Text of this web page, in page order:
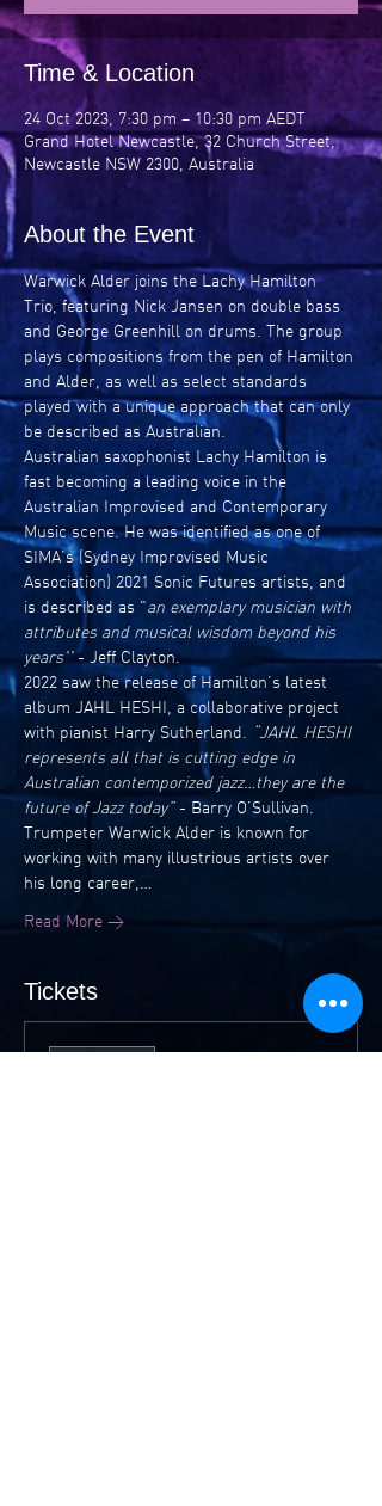
Time & Location
24 Oct 2023, 7:30 pm – 10:30 pm AEDT
Grand Hotel Newcastle, 32 Church Street,
Newcastle NSW 2300, Australia
About the Event
Warwick Alder joins the Lachy Hamilton
Trio, featuring Nick Jansen on double bass
and George Greenhill on drums. The group
plays compositions from the pen of Hamilton
and Alder, as well as select standards
played with a unique approach that can only
be described as Australian.
Australian saxophonist Lachy Hamilton is
fast becoming a leading voice in the
Australian Improvised and Contemporary
Music scene. He was identified as one of
SIMA’s (Sydney Improvised Music
Association) 2021 Sonic Futures artists, and
is described as "an exemplary musician with
attributes and musical wisdom beyond his
years'' - Jeff Clayton.
2022 saw the release of Hamilton’s latest
album JAHL HESHI, a collaborative project
with pianist Harry Sutherland. “JAHL HESHI
represents all that is cutting edge in
Australian contemporized jazz…they are the
future of Jazz today” - Barry O’Sullivan.
Trumpeter Warwick Alder is known for
working with many illustrious artists over
his long career,…
Read More >
Tickets